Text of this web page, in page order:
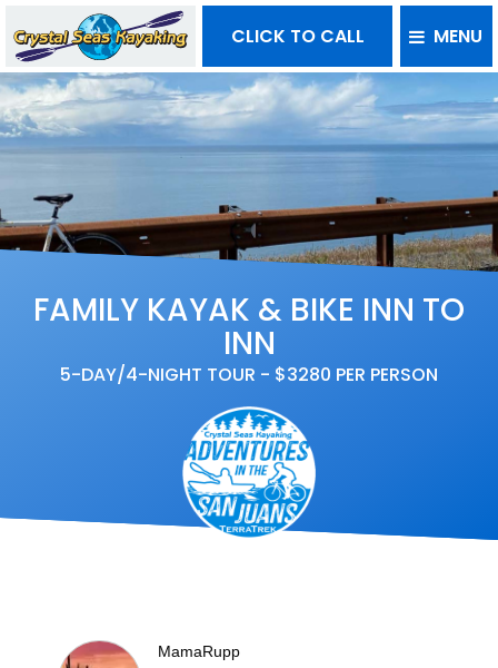
CLICK TO CALL MENU
FAMILY KAYAK & BIKE INN TO
INN
5-DAY/4-NIGHT TOUR - $3280 PER PERSON
MamaRupp